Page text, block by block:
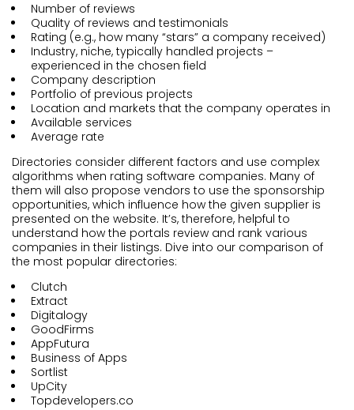
Number of reviews
Quality of reviews and testimonials
Rating (e.g., how many “stars” a company received)
Industry, niche, typically handled projects –
experienced in the chosen field
Company description
Portfolio of previous projects
Location and markets that the company operates in
Available services
Average rate
Directories consider different factors and use complex
algorithms when rating software companies. Many of
them will also propose vendors to use the sponsorship
opportunities, which influence how the given supplier is
presented on the website. It’s, therefore, helpful to
understand how the portals review and rank various
companies in their listings. Dive into our comparison of
the most popular directories:
Clutch
Extract
Digitalogy
GoodFirms
AppFutura
Business of Apps
Sortlist
UpCity
Topdevelopers.co